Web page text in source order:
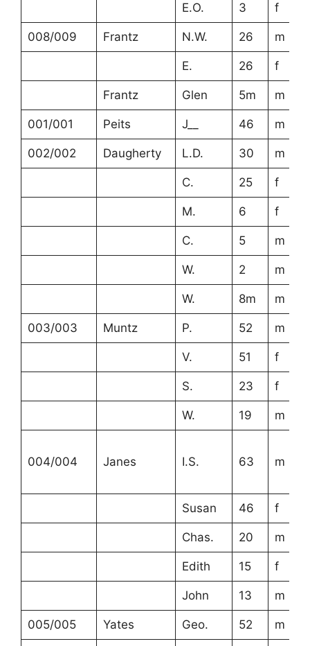
E.O. 3 f
008/009 Frantz N.W. 26 m
E. 26 f
Frantz Glen 5m m
001/001 Peits J__ 46 m
002/002 Daugherty L.D. 30 m
C. 25 f
M. 6 f
C. 5 m
W. 2 m
W. 8m m
003/003 Muntz P. 52 m
V. 51 f
S. 23 f
W. 19 m
004/004 Janes I.S. 63 m
Susan 46 f
Chas. 20 m
Edith 15 f
John 13 m
005/005 Yates Geo. 52 m